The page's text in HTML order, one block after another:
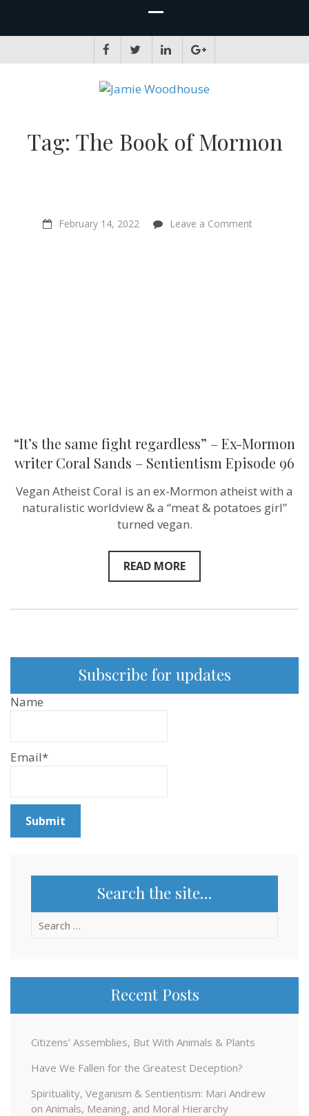
Tag: The Book of Mormon
February 14, 2022 Leave a Comment
“It’s the same fight regardless” – Ex-Mormon
writer Coral Sands – Sentientism Episode 96
Vegan Atheist Coral is an ex-Mormon atheist with a
naturalistic worldview & a “meat & potatoes girl”
turned vegan.
READ MORE
Subscribe for updates
Name
Email*
Search the site…
Search
Recent Posts
Citizens’ Assemblies, But With Animals & Plants
Have We Fallen for the Greatest Deception?
Spirituality, Veganism & Sentientism: Mari Andrew
on Animals, Meaning, and Moral Hierarchy